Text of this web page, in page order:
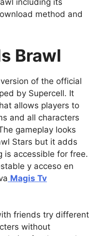
including its
method and
Brawl
of the official
by Supercell. It
allows players to
and all characters
gameplay looks
Stars but it adds
is accessible for free.
y acceso en
Magis Tv
friends try different
without